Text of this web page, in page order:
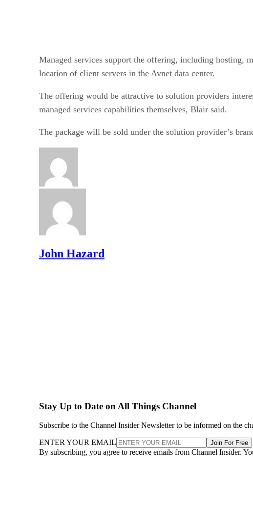
Managed services support the offering, including hosting,
location of client servers in the Avnet data center.
The offering would be attractive to solution providers
managed services capabilities themselves, Blair said.
The package will be sold under the solution provider’s
John Hazard
Stay Up to Date on All Things Channel
Subscribe to the Channel Insider Newsletter to be informed on the
ENTER YOUR EMAIL Join For Free
By subscribing, you agree to receive emails from Channel Insider.